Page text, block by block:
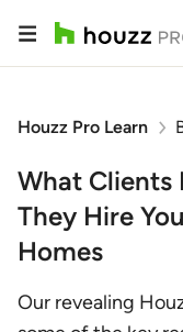
Houzz Pro Learn
What Clients
They Hire
Homes
Our revealing